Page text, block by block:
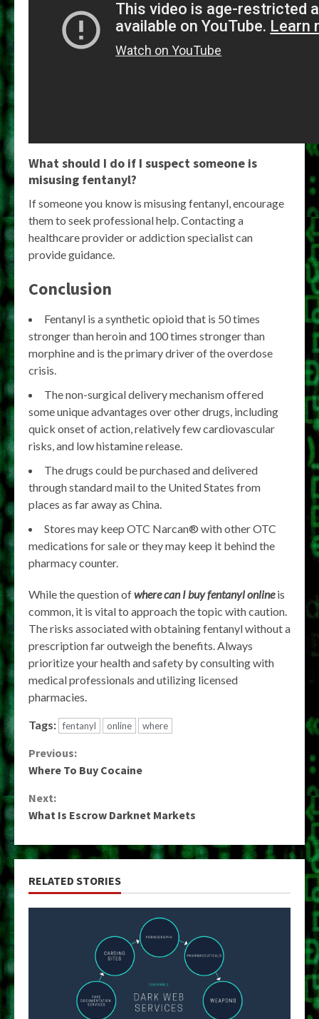
What should I do if I suspect someone is
misusing fentanyl?
If someone you know is misusing fentanyl, encourage
them to seek professional help. Contacting a
healthcare provider or addiction specialist can
provide guidance.
Conclusion
Fentanyl is a synthetic opioid that is 50 times
stronger than heroin and 100 times stronger than
morphine and is the primary driver of the overdose
crisis.
The non-surgical delivery mechanism offered
some unique advantages over other drugs, including
quick onset of action, relatively few cardiovascular
risks, and low histamine release.
The drugs could be purchased and delivered
through standard mail to the United States from
places as far away as China.
Stores may keep OTC Narcan® with other OTC
medications for sale or they may keep it behind the
pharmacy counter.
While the question ofwhere can I buy fentanyl onlineis
common, it is vital to approach the topic with caution.
The risks associated with obtaining fentanyl without a
prescription far outweigh the benefits. Always
prioritize your health and safety by consulting with
medical professionals and utilizing licensed
pharmacies.
Tags: fentanyl online where
Continue
Reading
Previous:
Where To Buy Cocaine
Next:
What Is Escrow Darknet Markets
RELATED STORIES